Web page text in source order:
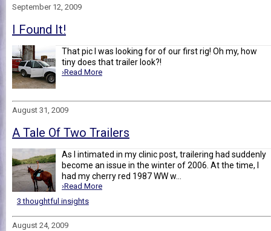
September 12, 2009
I Found It!
That pic I was looking for of our first rig! Oh my, how
tiny does that trailer look?!
›Read More
August 31, 2009
A Tale Of Two Trailers
As I intimated in my clinic post, trailering had suddenly
become an issue in the winter of 2006. At the time, I
had my cherry red 1987 WW w...
›Read More
3 thoughtful insights
August 24, 2009